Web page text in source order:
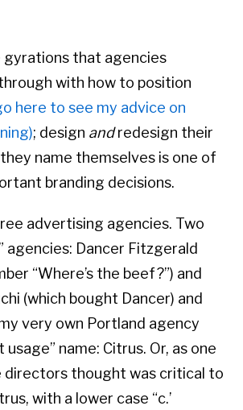
gyrations that agencies
with how to position
here to see my advice on
; design andredesign their
name themselves is one of
branding decisions.
advertising agencies. Two
agencies: Dancer Fitzgerald
“Where’s the beef?”) and
(which bought Dancer) and
very own Portland agency
usage” name: Citrus. Or, as one
directors thought was critical to
with a lower case “c.’